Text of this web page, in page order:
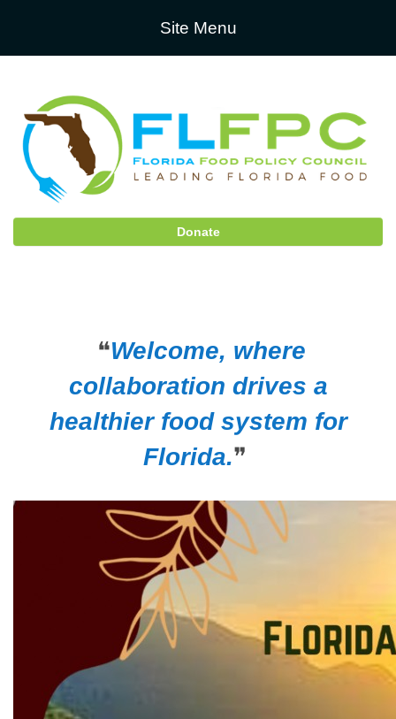
Site Menu
Donate
❝Welcome, where
collaboration drives a
healthier food system for
Florida.❞